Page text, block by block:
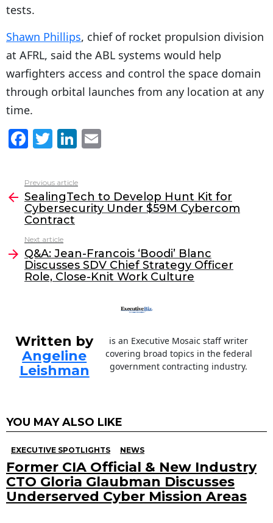
tests.
Shawn Phillips, chief of rocket propulsion division
at AFRL, said the ABL systems would help
warfighters access and control the space domain
through orbital launches from any location at any
time.
F
c
e
b
o
o
k
T
itt
er
Li
k
e
dI
l
more
Previous article
SealingTech to Develop Hunt Kit for
Cybersecurity Under $59M Cybercom
Contract
Next article
Q&A: Jean-Francois ‘Boodi’ Blanc
Discusses SDV Chief Strategy Officer
Role, Close-Knit Work Culture
Written by
Angeline
Leishman
is an Executive Mosaic staff writer
covering broad topics in the federal
government contracting industry.
YOU MAY ALSO LIKE
EXECUTIVE SPOTLIGHTS NEWS
Former CIA Official & New Industry
CTO Gloria Glaubman Discusses
Underserved Cyber Mission Areas